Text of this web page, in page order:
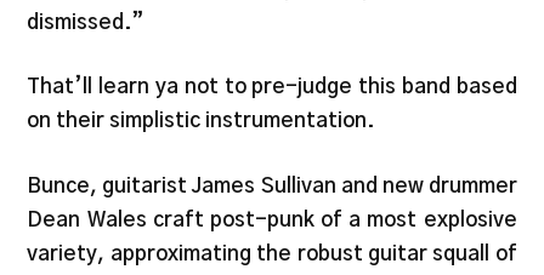
dismissed.”
That’ll learn ya not to pre-judge this band based
on their simplistic instrumentation.
Bunce, guitarist James Sullivan and new drummer
Dean Wales craft post-punk of a most explosive
variety, approximating the robust guitar squall of